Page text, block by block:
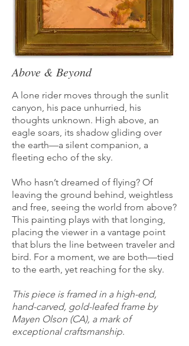
Above & Beyond
A lone rider moves through the sunlit
canyon, his pace unhurried, his
thoughts unknown. High above, an
eagle soars, its shadow gliding over
the earth—a silent companion, a
fleeting echo of the sky.
Who hasn’t dreamed of flying? Of
leaving the ground behind, weightless
and free, seeing the world from above?
This painting plays with that longing,
placing the viewer in a vantage point
that blurs the line between traveler and
bird. For a moment, we are both—tied
to the earth, yet reaching for the sky.
This piece is framed in a high-end,
hand-carved, gold-leafed frame by
Mayen Olson (CA), a mark of
exceptional craftsmanship.